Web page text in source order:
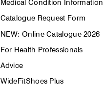
Medical Condition Information
Catalogue Request Form
NEW: Online Catalogue 2026
For Health Professionals
Advice
WideFitShoes Plus